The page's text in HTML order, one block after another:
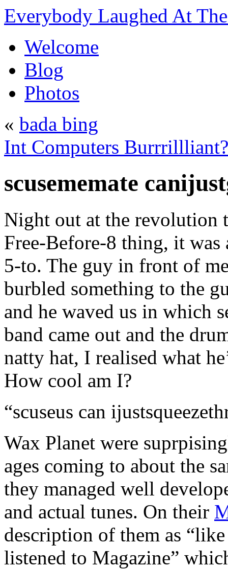
Everybody Laughed At
Welcome
Blog
Photos
« bada bing
Int Computers
scusememate
Night out at the revolution
Free-Before-8 thing, it
5-to. The guy in front of
burbled something to the
and he waved us in which
band came out and the
natty hat, I realised what
How cool am I?
“scuseus can
Wax Planet were
ages coming to about the
they managed well
and actual tunes. On their
description of them as
listened to Magazine”